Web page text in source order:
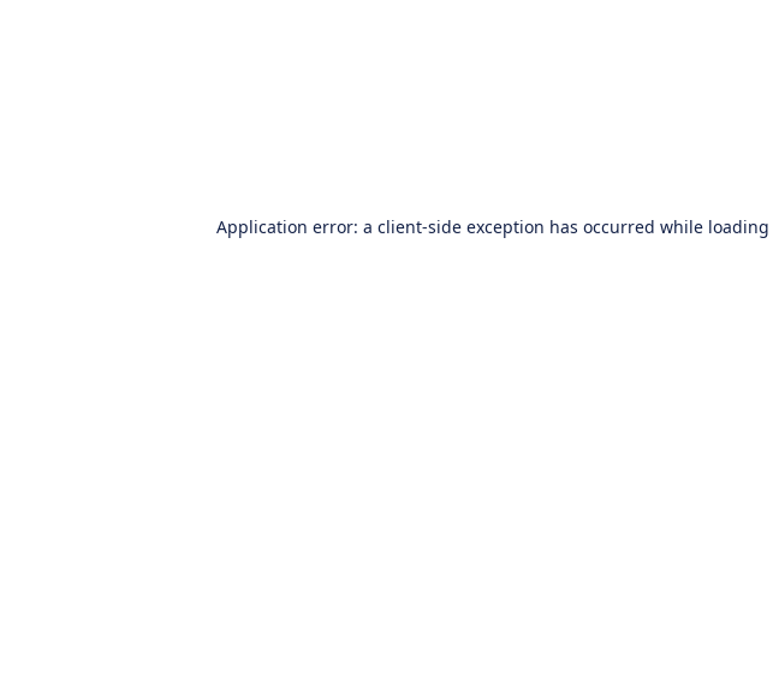
Application error: a client-side exception has occurred while loading